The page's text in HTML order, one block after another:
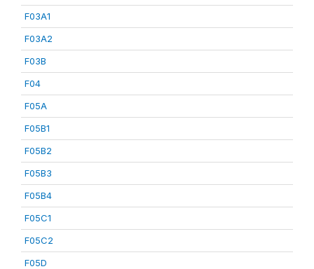
F03A1
F03A2
F03B
F04
F05A
F05B1
F05B2
F05B3
F05B4
F05C1
F05C2
F05D